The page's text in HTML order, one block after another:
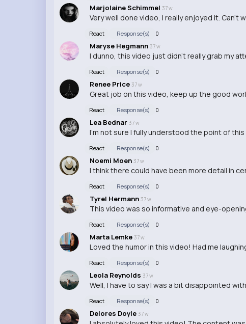
Marjolaine Schimmel 37 w
Very well done video, I really enjoyed it. Can't
React Response(s) 0
Maryse Hegmann 37 w
I dunno, this video just didn't really grab my
React Response(s) 0
Renee Price 37 w
Great job on this video, keep up the good
React Response(s) 0
Lea Bednar 37 w
I'm not sure I fully understood the point of
React Response(s) 0
Noemi Moen 37 w
I think there could have been more detail in
React Response(s) 0
Tyrel Hermann 37 w
This video was so informative and eye-
React Response(s) 0
Marta Lemke 37 w
Loved the humor in this video! Had me
React Response(s) 0
Leola Reynolds 37 w
Well, I have to say I was a bit disappointed
React Response(s) 0
Delores Doyle 37 w